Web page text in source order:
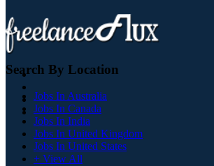
Search By Location
Jobs In Australia
Jobs In Canada
Jobs In India
Jobs In United Kingdom
Jobs In United States
+ View All